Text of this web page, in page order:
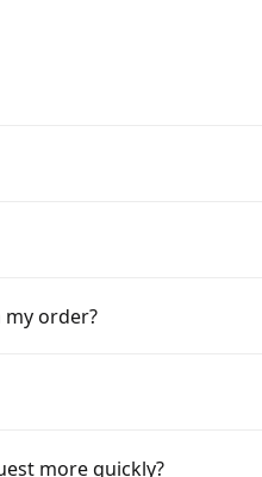
my order?
more quickly?